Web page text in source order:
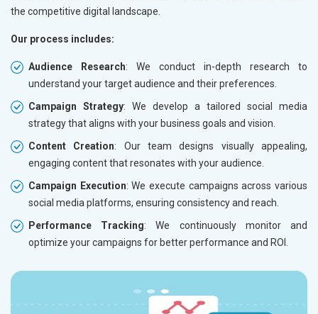
the competitive digital landscape.
Our process includes:
Audience Research: We conduct in-depth research to
understand your target audience and their preferences.
Campaign Strategy: We develop a tailored social media
strategy that aligns with your business goals and vision.
Content Creation: Our team designs visually appealing,
engaging content that resonates with your audience.
Campaign Execution: We execute campaigns across various
social media platforms, ensuring consistency and reach.
Performance Tracking: We continuously monitor and
optimize your campaigns for better performance and ROI.